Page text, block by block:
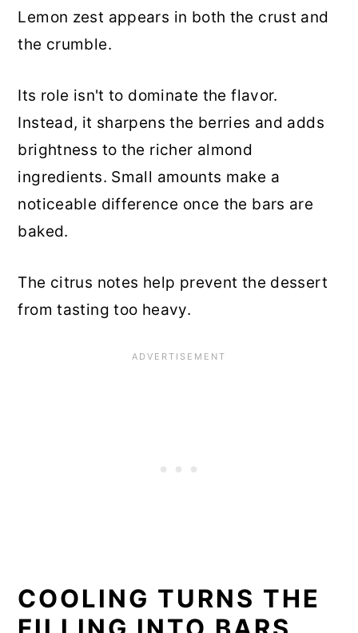
Lemon zest appears in both the crust and
the crumble.
Its role isn't to dominate the flavor.
Instead, it sharpens the berries and adds
brightness to the richer almond
ingredients. Small amounts make a
noticeable difference once the bars are
baked.
The citrus notes help prevent the dessert
from tasting too heavy.
COOLING TURNS THE